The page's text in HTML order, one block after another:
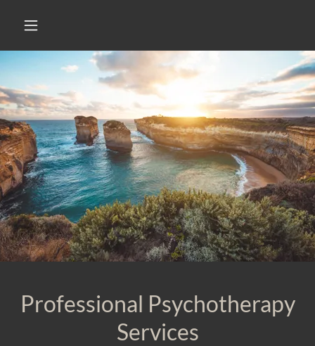
Professional Psychotherapy
Services